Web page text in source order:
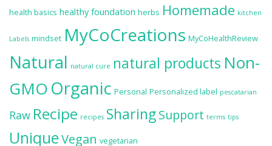
health basics healthy foundation herbs Homemade kitchen
Labels mindset MyCoCreations MyCoHealthReview
Natural natural cure natural products Non-
GMOOrganic Personal Personalized label pescatarian
Raw Recipe recipes SharingSupport terms tips
UniqueVegan vegetarian